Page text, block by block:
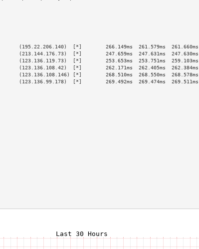
>
>
>
>
>
[*]        266.149ms  261.579ms  261.660ms
[*]        247.659ms  247.631ms  247.630ms
[*]        253.653ms  253.751ms  259.103ms
[*]        262.171ms  262.405ms  262.384ms
[*]        268.510ms  268.550ms  268.578ms
[*]        269.492ms  269.474ms  269.511ms
>
>
>
>
>
>
>
>
>
>
>
>
>
>
>
>
>